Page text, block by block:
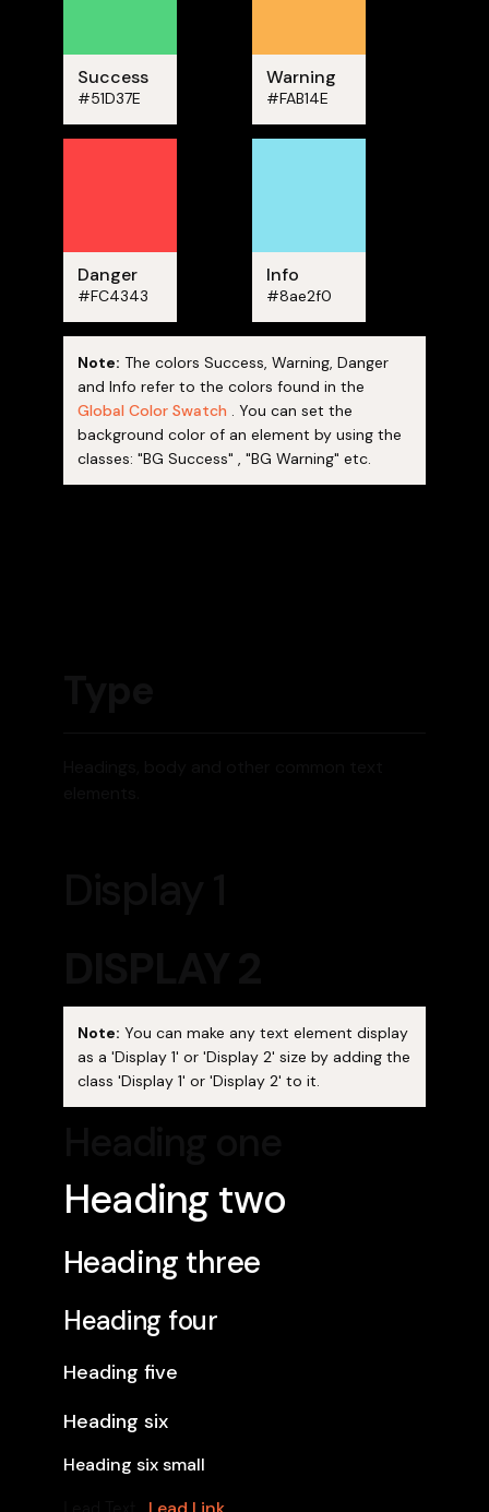
Success
#51D37E
Warning
#FAB14E
Danger
#FC4343
Info
#8ae2f0
Note: The colors Success, Warning, Danger
and Info refer to the colors found in the
Global Color Swatch . You can set the
background color of an element by using the
classes: "BG Success" , "BG Warning" etc.
Note: You can make any text element display
as a 'Display 1' or 'Display 2' size by adding the
class 'Display 1' or 'Display 2' to it.
Heading two
Heading three
Heading four
Heading five
Heading six
Heading six small